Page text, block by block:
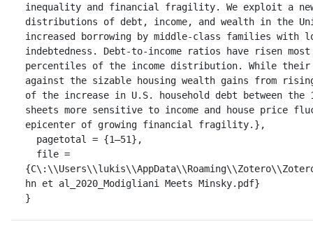
inequality and financial fragility. We exploit a
distributions of debt, income, and wealth in the
increased borrowing by middle-class families with
indebtedness. Debt-to-income ratios have risen
percentiles of the income distribution. While their
against the sizable housing wealth gains from
of the increase in U.S. household debt between the
sheets more sensitive to income and house price
epicenter of growing financial fragility.},
hn et al_2020_Modigliani Meets Minsky.pdf}
}